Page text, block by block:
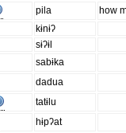
pila
how
kɨnɨʔ
sɨʔɨl
sabɨka
dadua
tatɨlu
hɨpʔat